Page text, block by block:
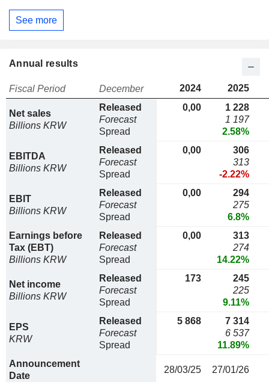
See more
Annual results
Fiscal Period December 2024 2025
Net sales
Billions KRW
Released
Forecast
Spread
0,00
1 228
1 197
2.58%
EBITDA
Billions KRW
Released
Forecast
Spread
0,00
306
313
-2.22%
EBIT
Billions KRW
Released
Forecast
Spread
0,00
294
275
6.8%
Earnings before
Tax (EBT)
Billions KRW
Released
Forecast
Spread
0,00
313
274
14.22%
Net income
Billions KRW
Released
Forecast
Spread
173
245
225
9.11%
EPS
KRW
Released
Forecast
Spread
5 868
7 314
6 537
11.89%
Announcement
Date
28/03/25 27/01/26